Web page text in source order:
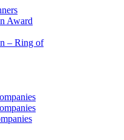
Award
– Ring of